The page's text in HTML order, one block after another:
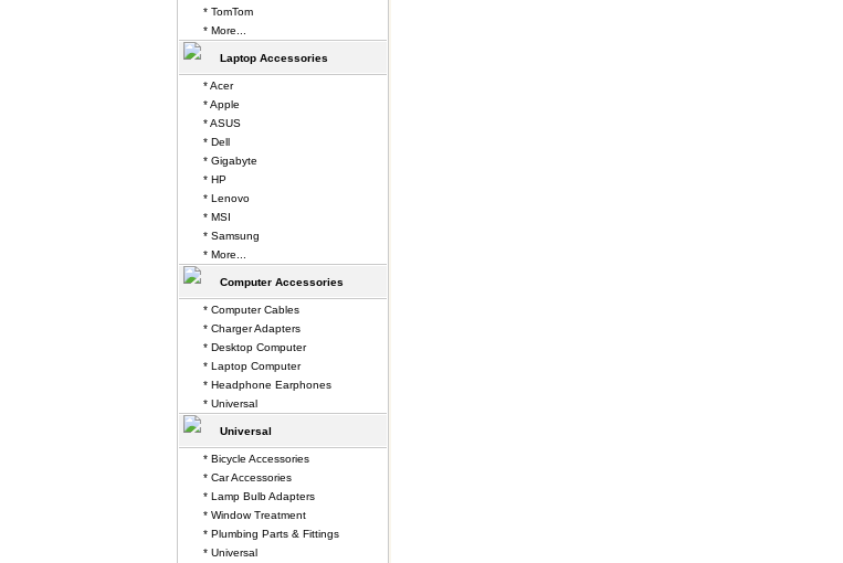
* TomTom
* More...
Laptop Accessories
* Acer
* Apple
* ASUS
* Dell
* Gigabyte
* HP
* Lenovo
* MSI
* Samsung
* More...
Computer Accessories
* Computer Cables
* Charger Adapters
* Desktop Computer
* Laptop Computer
* Headphone Earphones
* Universal
Universal
* Bicycle Accessories
* Car Accessories
* Lamp Bulb Adapters
* Window Treatment
* Plumbing Parts & Fittings
* Universal